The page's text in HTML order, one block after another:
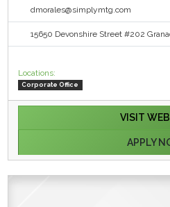
dmorales@simplymtg.com
15650 Devonshire Street #202
Locations:
Corporate Office
VISIT
APPLY